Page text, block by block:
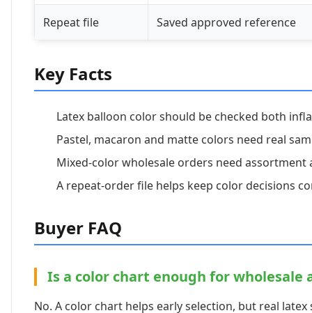
Repeat file Saved approved reference
Key Facts
Latex balloon color should be checked both
Pastel, macaron and matte colors need real
Mixed-color wholesale orders need assortment
A repeat-order file helps keep color decisions
Buyer FAQ
Is a color chart enough for wholesale
No. A color chart helps early selection, but real